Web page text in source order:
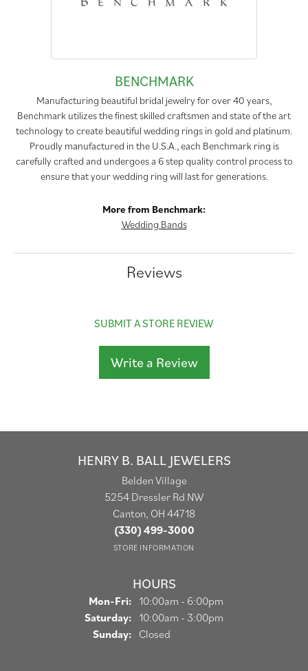
BENCHMARK
Manufacturing beautiful bridal jewelry for over 40 years,
Benchmark utilizes the finest skilled craftsmen and state of the art
technology to create beautiful wedding rings in gold and platinum.
Proudly manufactured in the U.S.A., each Benchmark ring is
carefully crafted and undergoes a 6 step quality control process to
ensure that your wedding ring will last for generations.
More from Benchmark:
Wedding Bands
Reviews
SUBMIT A STORE REVIEW
Write a Review
HENRY B. BALL JEWELERS
Belden Village
5254 Dressler Rd NW
Canton, OH 44718
(330) 499-3000
STORE INFORMATION
HOURS
Mon-Fri: Monday - Friday:
10:00am - 6:00pm
Saturday: 10:00am - 3:00pm
Sunday: Closed